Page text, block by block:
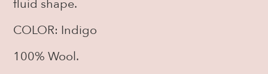
fluid shape.
COLOR: Indigo
100% Wool.